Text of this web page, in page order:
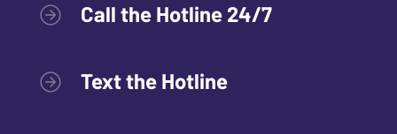
Call the Hotline 24/7
Text the Hotline